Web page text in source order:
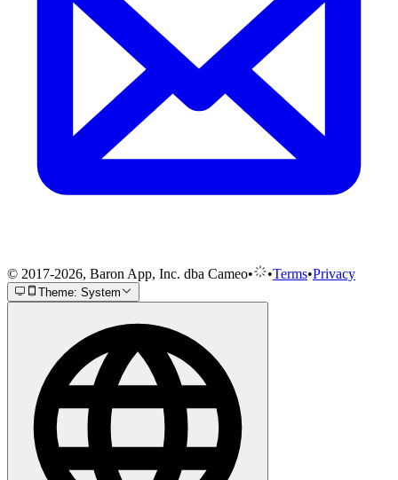
© 2017-2026, Baron App, Inc. dba Cameo• •Terms•Privacy
Theme: System